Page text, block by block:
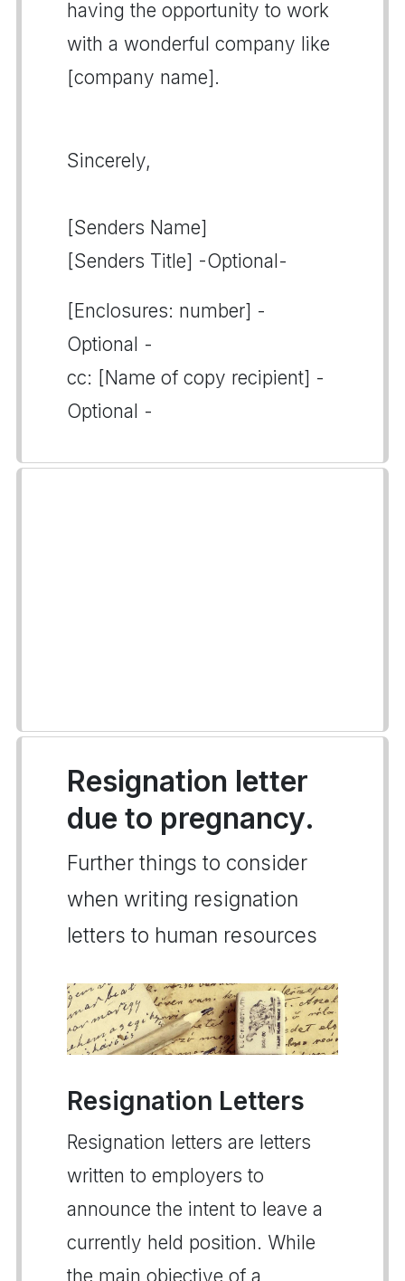
having the opportunity to work
with a wonderful company like
[company name].
Sincerely,
[Senders Name]
[Senders Title] -Optional-
[Enclosures: number] -
Optional -
cc: [Name of copy recipient] -
Optional -
Resignation letter
due to pregnancy.
Further things to consider
when writing resignation
letters to human resources
Resignation Letters
Resignation letters are letters
written to employers to
announce the intent to leave a
currently held position. While
the main objective of a